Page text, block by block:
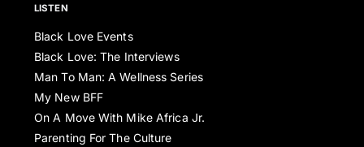
LISTEN
Black Love Events
Black Love: The Interviews
Man To Man: A Wellness Series
My New BFF
On A Move With Mike Africa Jr.
Parenting For The Culture